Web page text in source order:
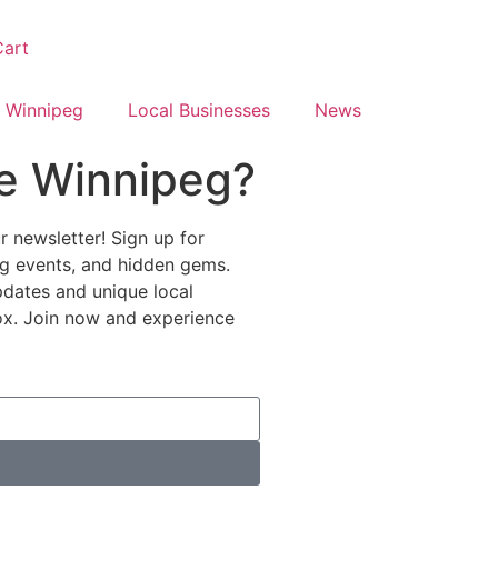
Winnipeg Local Businesses News
Winnipeg?
newsletter! Sign up for
events, and hidden gems.
and unique local
Join now and experience